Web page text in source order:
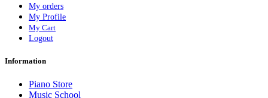
My orders
My Profile
My Cart
Logout
Information
Piano Store
Music School